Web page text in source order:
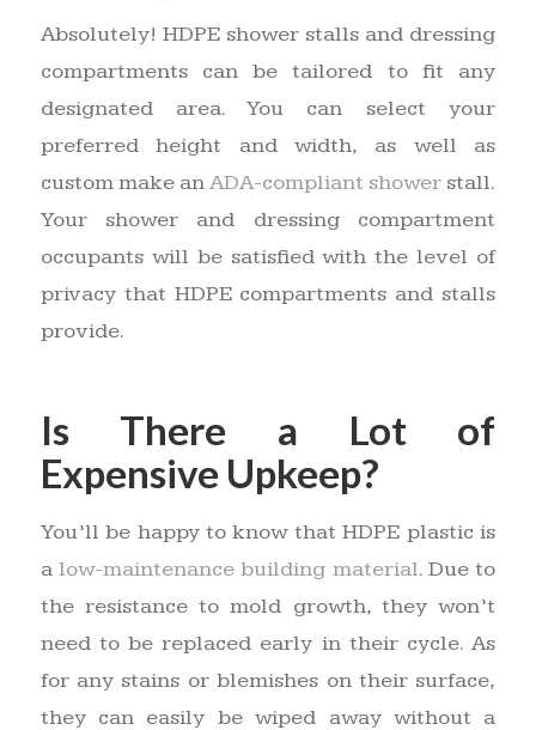
Absolutely! HDPE shower stalls and dressing
compartments can be tailored to fit any
designated area. You can select your
preferred height and width, as well as
custom make anADA-compliant shower stall.
Your shower and dressing compartment
occupants will be satisfied with the level of
privacy that HDPE compartments and stalls
provide.
Is There a Lot of
Expensive Upkeep?
You’ll be happy to know that HDPE plastic is
a low-maintenance building material. Due to
the resistance to mold growth, they won’t
need to be replaced early in their cycle. As
for any stains or blemishes on their surface,
they can easily be wiped away without a